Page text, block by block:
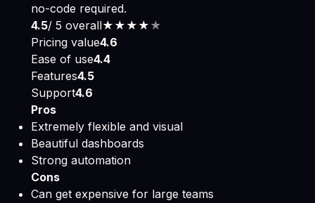
no-code required.
4.5/ 5 overall★★★★ ★
Pricing value4.6
Ease of use4.4
Features4.5
Support4.6
Pros
Extremely flexible and visual
Beautiful dashboards
Strong automation
Cons
Can get expensive for large teams